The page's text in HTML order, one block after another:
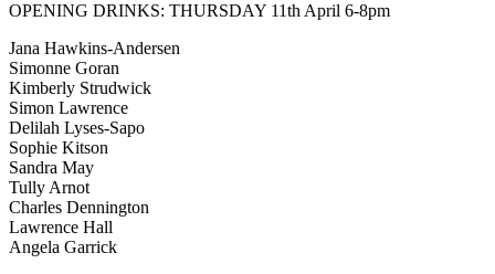
OPENING DRINKS: THURSDAY 11th April 6-8pm
Jana Hawkins-Andersen
Simonne Goran
Kimberly Strudwick
Simon Lawrence
Delilah Lyses-Sapo
Sophie Kitson
Sandra May
Tully Arnot
Charles Dennington
Lawrence Hall
Angela Garrick